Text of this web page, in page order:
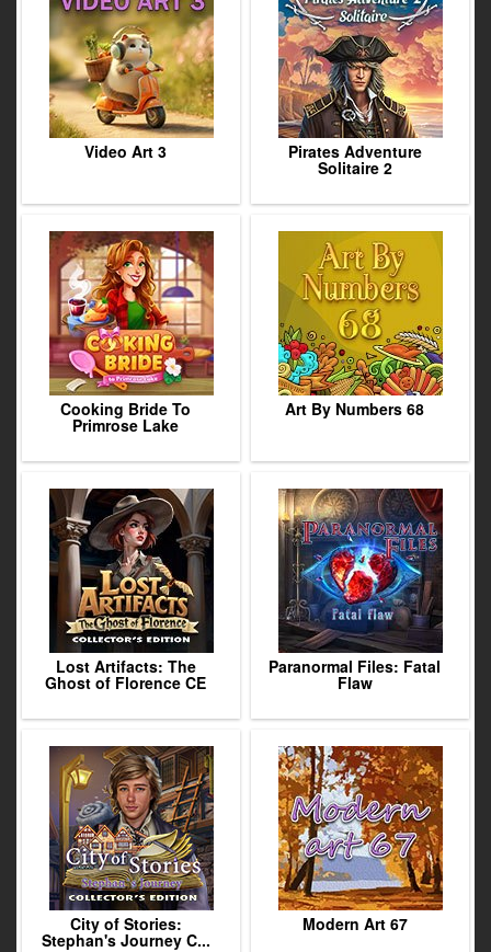
Video Art 3 Pirates Adventure
Solitaire 2
Cooking Bride To
Primrose Lake
Art By Numbers 68
Lost Artifacts: The
Ghost of Florence CE
Paranormal Files: Fatal
Flaw
City of Stories:
Stephan's Journey C...
Modern Art 67